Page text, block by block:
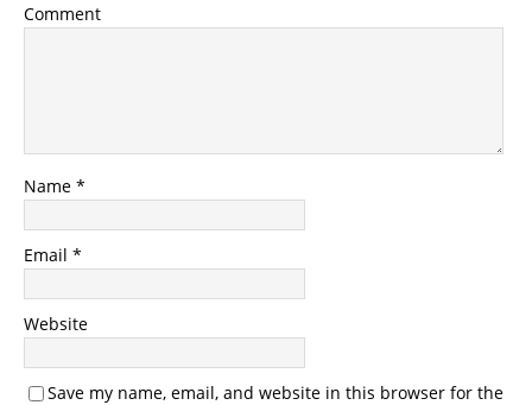
Comment
Name *
Email *
Website
Save my name, email, and website in this browser for the